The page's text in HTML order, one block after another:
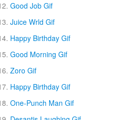
Good Job Gif
Juice Wrld Gif
Happy Birthday Gif
Good Morning Gif
Zoro Gif
Happy Birthday Gif
One-Punch Man Gif